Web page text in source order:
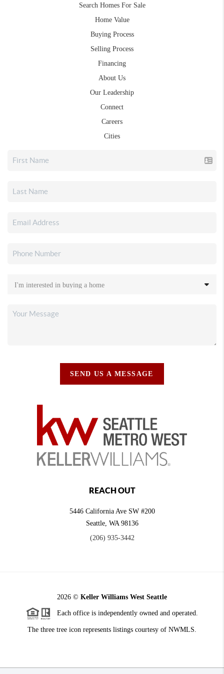
Search Homes For Sale
Home Value
Buying Process
Selling Process
Financing
About Us
Our Leadership
Connect
Careers
Cities
SEND US A MESSAGE
REACH OUT
5446 California Ave SW #200
Seattle, WA 98136
(206) 935-3442
2026 © Keller Williams West Seattle
Each office is independently owned and operated.
The three tree icon represents listings courtesy of NWMLS.